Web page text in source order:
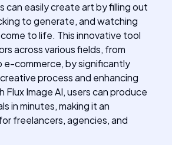
can easily create art by filling out
to generate, and watching
to life. This innovative tool
across various fields, from
e-commerce, by significantly
process and enhancing
Image AI, users can produce
in minutes, making it an
freelancers, agencies, and